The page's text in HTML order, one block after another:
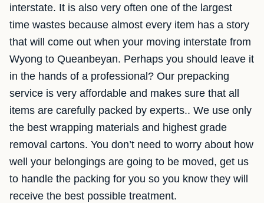
interstate. It is also very often one of the largest
time wastes because almost every item has a story
that will come out when your moving interstate from
Wyong to Queanbeyan. Perhaps you should leave it
in the hands of a professional? Our prepacking
service is very affordable and makes sure that all
items are carefully packed by experts.. We use only
the best wrapping materials and highest grade
removal cartons. You don’t need to worry about how
well your belongings are going to be moved, get us
to handle the packing for you so you know they will
receive the best possible treatment.